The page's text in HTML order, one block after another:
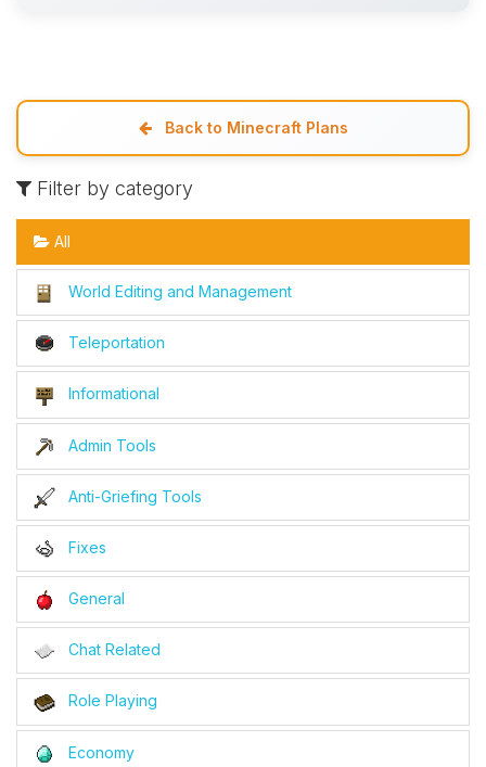
Back to Minecraft Plans
Filter by category
All
World Editing and Management
Teleportation
Informational
Admin Tools
Anti-Griefing Tools
Fixes
General
Chat Related
Role Playing
Economy